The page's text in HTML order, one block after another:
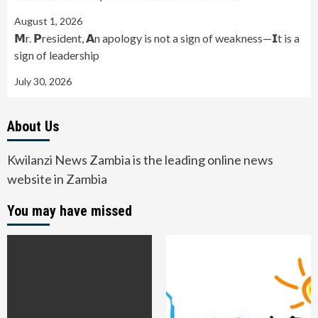
August 1, 2026
𝗠r. 𝗣resident, 𝗔n apology is not a sign of weakness—𝗜t is a
sign of leadership
July 30, 2026
About Us
Kwilanzi News Zambia is the leading online news
website in Zambia
You may have missed